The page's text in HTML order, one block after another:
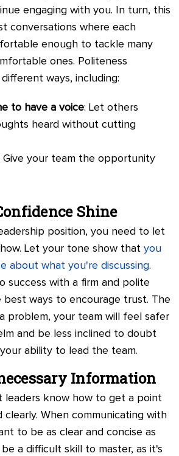
engaging with you. In turn, this
conversations where each
enough to tackle many
ones. Politeness
ways, including:
to have a voice: Let others
heard without cutting
Give your team the opportunity
Shine
position, you need to let
Let your tone show that you
about what you're discussing.
success with a firm and polite
ways to encourage trust. The
problem, your team will feel safer
and be less inclined to doubt
ability to lead the team.
Information
leaders know how to get a point
clearly. When communicating with
to be as clear and concise as
be a difficult skill to master, as it's